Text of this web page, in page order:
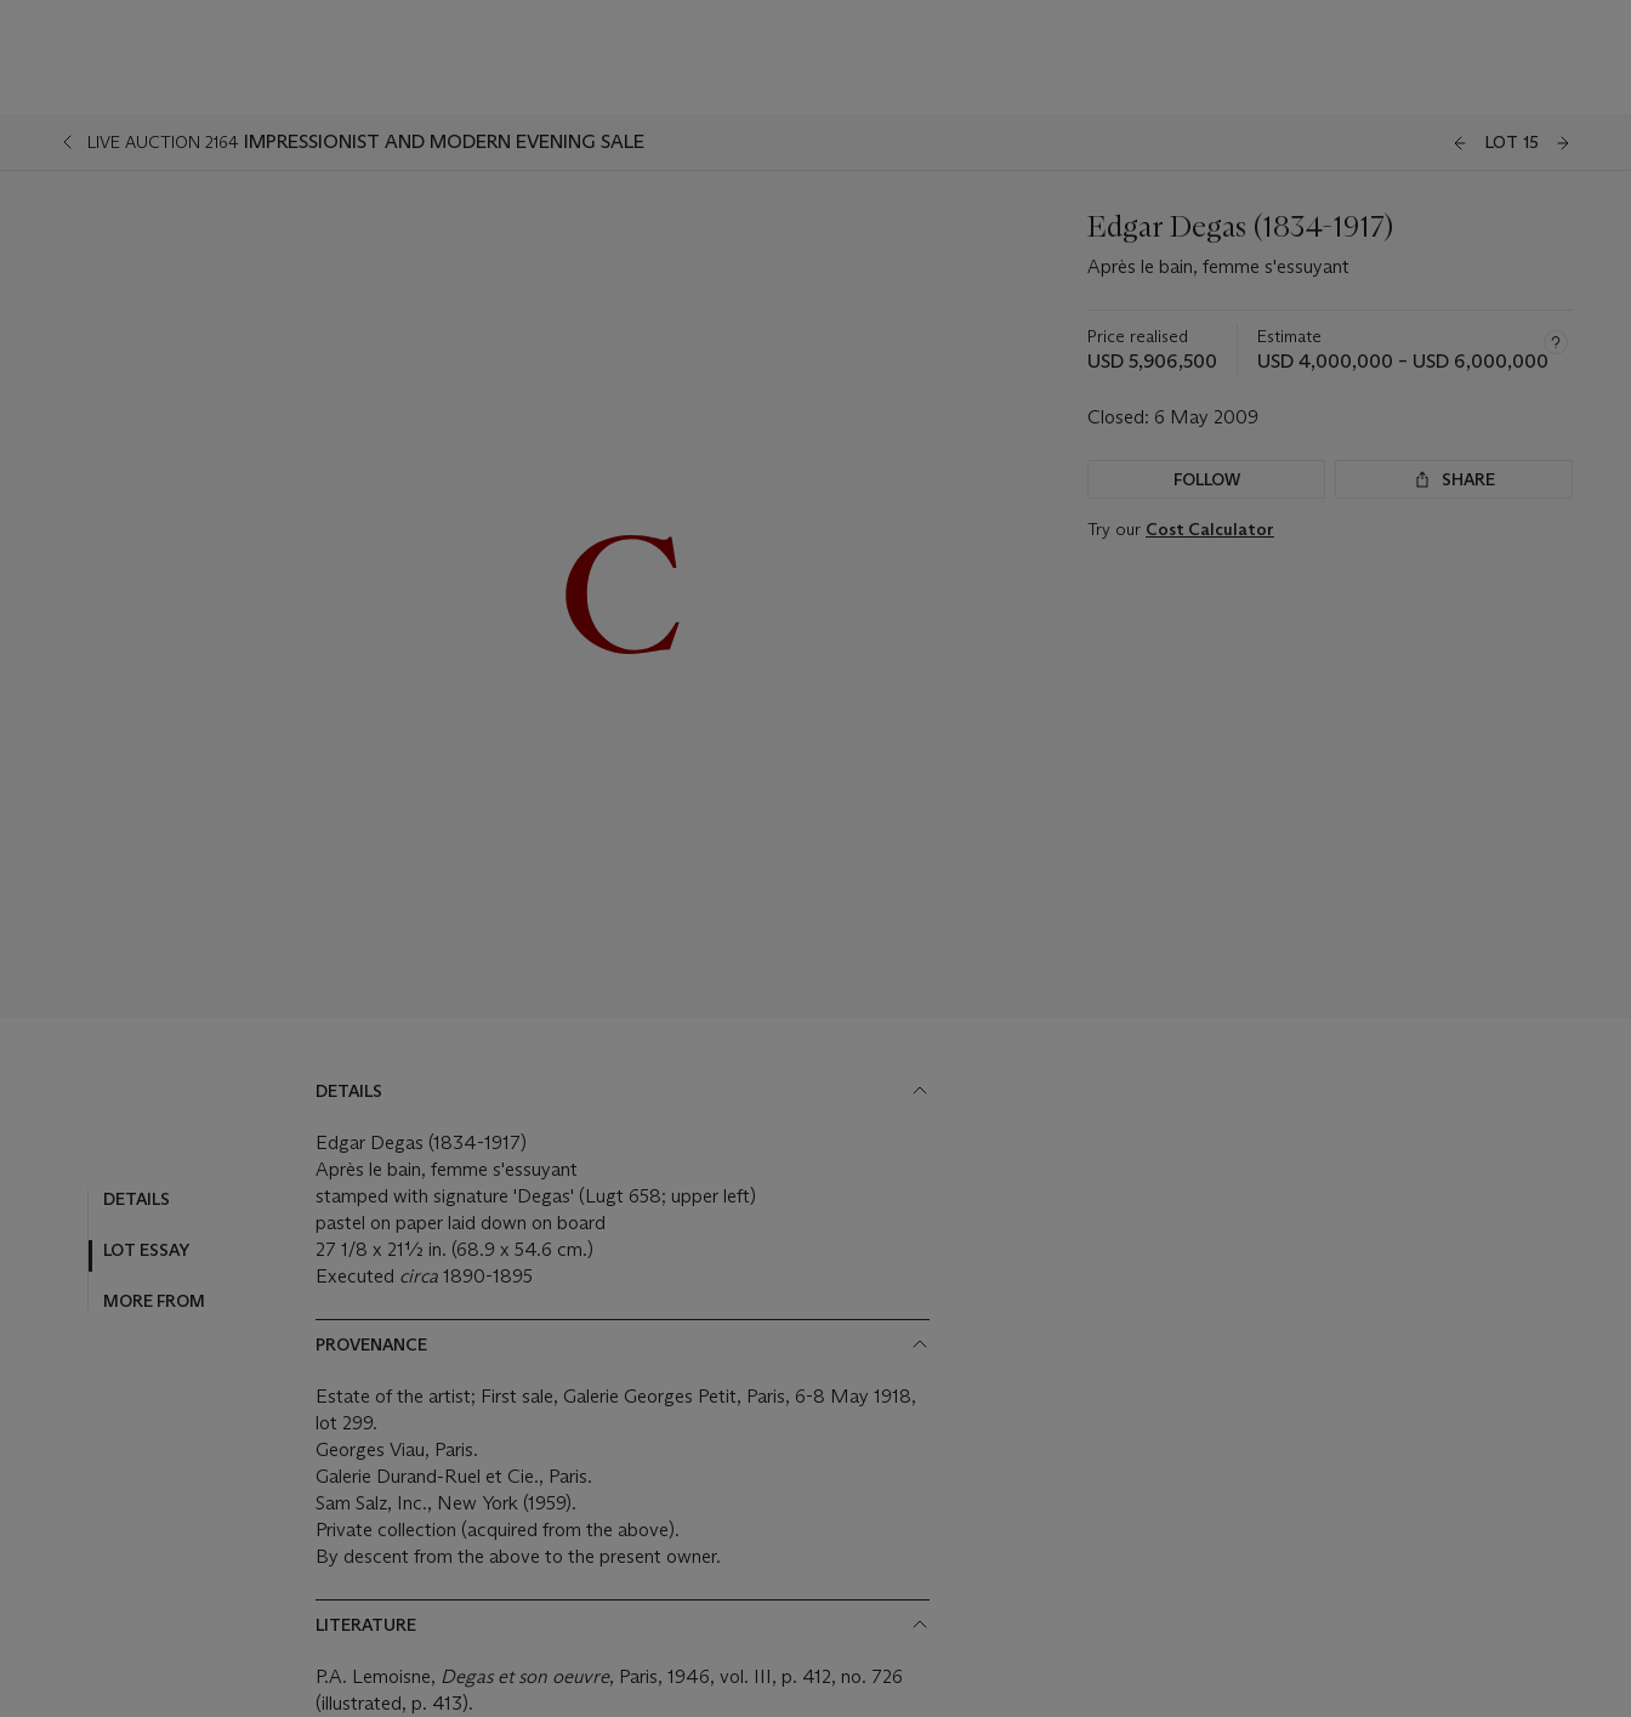
LIVE AUCTION 2164 IMPRESSIONIST AND MODERN EVENING SALE LOT 15
Edgar Degas (1834-1917)
Après le bain, femme s'essuyant
Price realised
USD 5,906,500
Estimate
USD 4,000,000 – USD 6,000,000
Closed: 6 May 2009
FOLLOW SHARE
Try our Cost Calculator
DETAILS
LOT ESSAY
MORE FROM
DETAILS
Edgar Degas (1834-1917)
Après le bain, femme s'essuyant
stamped with signature 'Degas' (Lugt 658; upper left)
pastel on paper laid down on board
27 1/8 x 21½ in. (68.9 x 54.6 cm.)
Executed circa 1890-1895
PROVENANCE
Estate of the artist; First sale, Galerie Georges Petit, Paris, 6-8 May 1918,
lot 299.
Georges Viau, Paris.
Galerie Durand-Ruel et Cie., Paris.
Sam Salz, Inc., New York (1959).
Private collection (acquired from the above).
By descent from the above to the present owner.
LITERATURE
P.A. Lemoisne, Degas et son oeuvre, Paris, 1946, vol. III, p. 412, no. 726
(illustrated, p. 413).